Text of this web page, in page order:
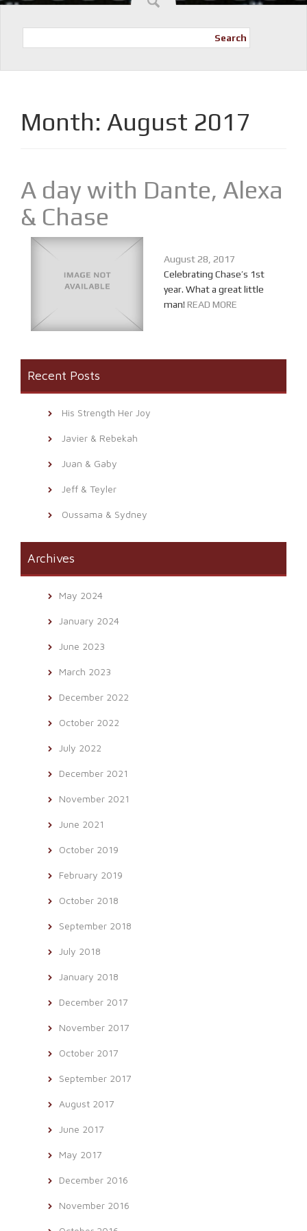
Search
Month: August 2017
A day with Dante, Alexa
& Chase
August 28, 2017
Celebrating Chase’s 1st
year. What a great little
man! READ MORE
Recent Posts
His Strength Her Joy
Javier & Rebekah
Juan & Gaby
Jeff & Teyler
Oussama & Sydney
Archives
May 2024
January 2024
June 2023
March 2023
December 2022
October 2022
July 2022
December 2021
November 2021
June 2021
October 2019
February 2019
October 2018
September 2018
July 2018
January 2018
December 2017
November 2017
October 2017
September 2017
August 2017
June 2017
May 2017
December 2016
November 2016